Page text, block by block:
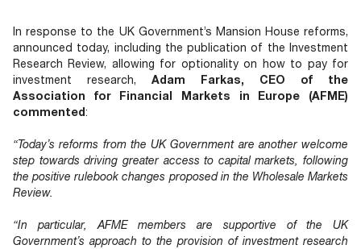
Diversity, Equity & Inclusion
at AFME
Our Locations
FAQs
19 -
20
2026
In response to the UK Government’s Mansion House reforms,
announced today, including the publication of the Investment
Research Review, allowing for optionality on how to pay for
investment research, Adam Farkas, CEO of the
Association for Financial Markets in Europe (AFME)
commented:
“Today’s reforms from the UK Government are another welcome
step towards driving greater access to capital markets, following
the positive rulebook changes proposed in the Wholesale Markets
Review.
“In particular, AFME members are supportive of the UK
Government’s approach to the provision of investment research